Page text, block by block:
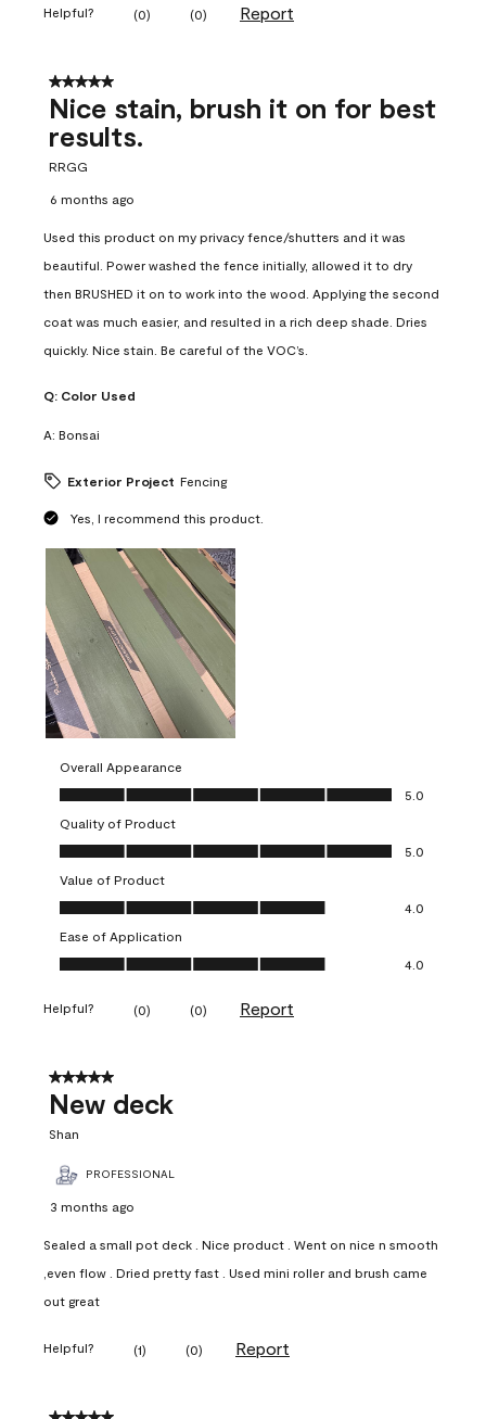
Helpful? (0) (0) Report
5 out of 5 stars.
Nice stain, brush it on for best
results.
RRGG
6 months ago
Used this product on my privacy fence/shutters and it was
beautiful. Power washed the fence initially, allowed it to dry
then BRUSHED it on to work into the wood. Applying the second
coat was much easier, and resulted in a rich deep shade. Dries
quickly. Nice stain. Be careful of the VOC’s.
Q: Color Used
A: Bonsai
Exterior Project Fencing
Yes, I recommend this product.
Overall Appearance
Overall Appearance, 5.0 out of 5
5.0
Quality of Product
Quality of Product, 5.0 out of 5
5.0
Value of Product
Value of Product, 4.0 out of 5
4.0
Ease of Application
Ease of Application, 4.0 out of 5
4.0
Helpful? (0) (0) Report
5 out of 5 stars.
New deck
Shan
PROFESSIONAL
3 months ago
Sealed a small pot deck . Nice product . Went on nice n smooth
,even flow . Dried pretty fast . Used mini roller and brush came
out great
Helpful? (1) (0) Report